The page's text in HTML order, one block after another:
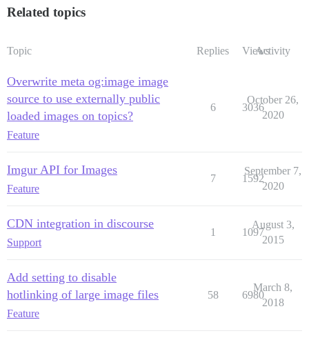
Related topics
Topic Replies ViewsActivity
Overwrite meta og:image image
source to use externally public
loaded images on topics?
Feature
6 3036
October 26,
2020
Imgur API for Images
Feature
7 1592
September 7,
2020
CDN integration in discourse
Support
1 1097
August 3,
2015
Add setting to disable
hotlinking of large image files
Feature
58 6980
March 8,
2018